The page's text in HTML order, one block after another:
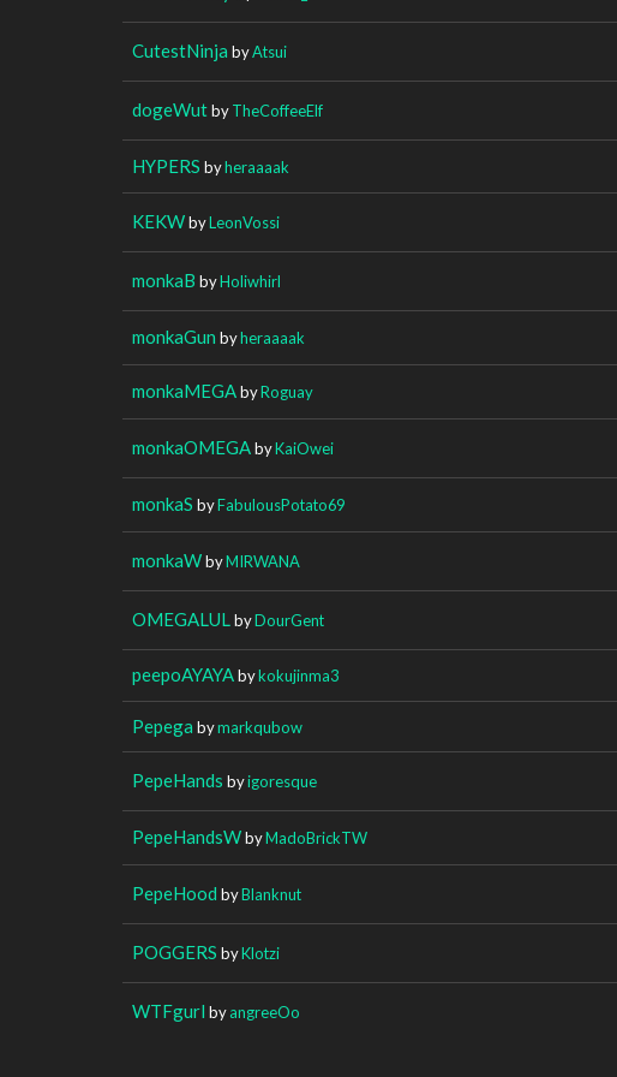
CutestNinja byAtsui
dogeWutbyTheCoffeeElf
HYPERS byheraaaak
KEKWbyLeonVossi
monkaB byHoliwhirl
monkaGun byheraaaak
monkaMEGAbyRoguay
monkaOMEGAbyKaiOwei
monkaS byFabulousPotato69
monkaWbyMIRWANA
OMEGALUL byDourGent
peepoAYAYAbykokujinma3
Pepega bymarkqubow
PepeHands byigoresque
PepeHandsWbyMadoBrickTW
PepeHood byBlanknut
POGGERS byKlotzi
WTFgurl byangreeOo